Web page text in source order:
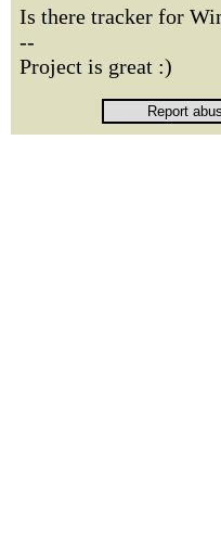
Is there tracker for
--
Project is great :)